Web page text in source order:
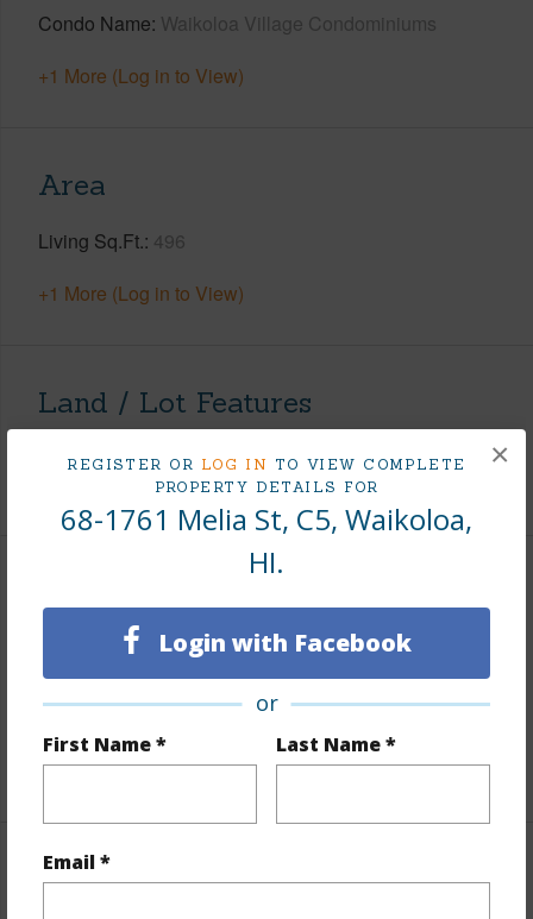
REGISTER OR LOG IN TO VIEW COMPLETE
PROPERTY DETAILS FOR
68-1761 Melia St, C5, Waikoloa,
HI.
Login with Facebook
or
First Name * Last Name *
Email *
×
Condo Name Waikoloa Village Condominiums
+1 More (Log in to View)
Area
Living Sq.Ft. 496
+1 More (Log in to View)
Land / Lot Features
Roads County,Paved,Street Lights
Includes monthly fees, association dues, land values
+5 More (Log in to View)
Interior Features